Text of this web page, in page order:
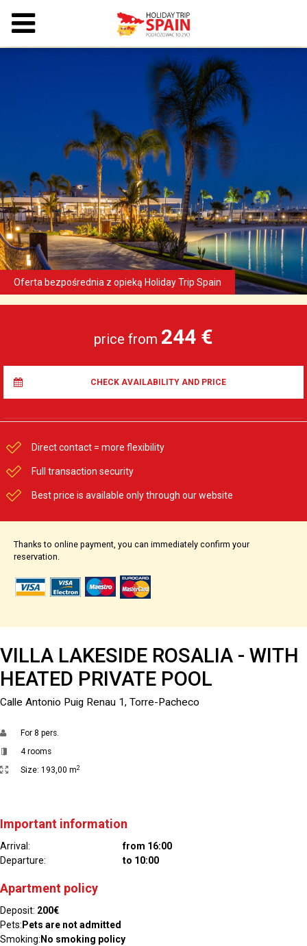
price from 244 €
CHECK AVAILABILITY AND PRICE
Direct contact = more flexibility
Full transaction security
Best price is available only through our website
Thanks to online payment, you can immediately confirm your
reservation.
VILLA LAKESIDE ROSALIA - WITH
HEATED PRIVATE POOL
Calle Antonio Puig Renau 1, Torre-Pacheco
For 8 pers.
4 rooms
Size: 193,00 m2
Important information
Arrival:
from 16:00
Departure:
to 10:00
Apartment policy
Deposit: 200€
Pets: Pets are not admitted
Smoking: No smoking policy